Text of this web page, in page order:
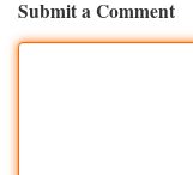
Submit a Comment